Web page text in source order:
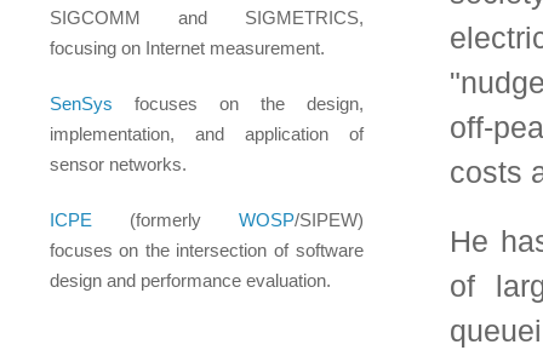
queueing tandems
Sorkin
problem. When it
developed widely-
and, recently, an
system used for
trading exchanges.
Networking to
faraway areas,
example, relating
ants to